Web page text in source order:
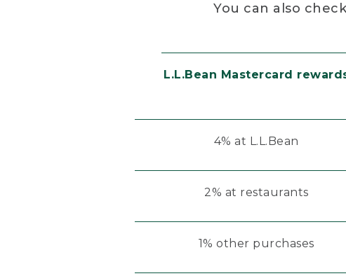
You can also
L.L.Bean Mastercard
4% at L.L.Bean
2% at restaurants
1% other purchases